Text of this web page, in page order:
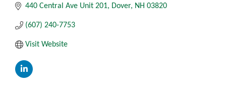
440 Central Ave Unit 201 Dover NH 03820
(607) 240-7753
Visit Website